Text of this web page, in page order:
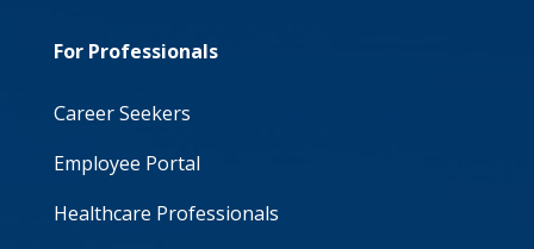
For Professionals
Career Seekers
Employee Portal
Healthcare Professionals